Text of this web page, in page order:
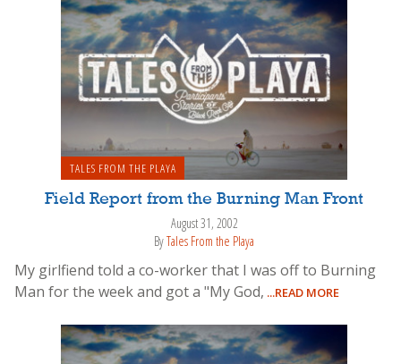
TALES FROM THE PLAYA
Field Report from the Burning Man Front
August 31, 2002
ByTales From the Playa
My girlfiend told a co-worker that I was off to Burning
Man for the week and got a "My God, ...READ MORE